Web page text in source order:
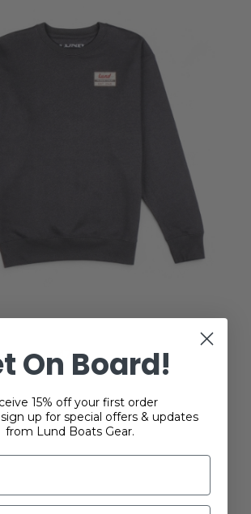
$47.00
On Board!
15% off your first order
up for special offers & updates
from Lund Boats Gear.